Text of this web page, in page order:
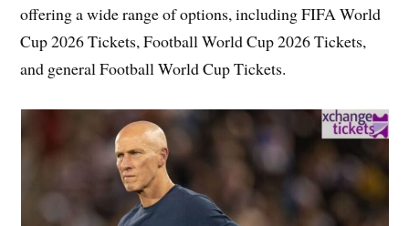
offering a wide range of options, including FIFA World
Cup 2026 Tickets, Football World Cup 2026 Tickets,
and general Football World Cup Tickets.